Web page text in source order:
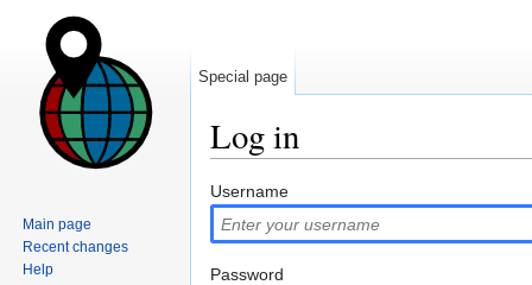
Log in
Username
Password
Special page
Main page
Recent changes
Help